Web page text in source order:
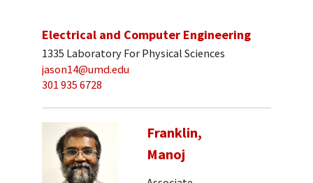
Electrical and Computer Engineering
1335 Laboratory For Physical Sciences
jason14@umd.edu
301 935 6728
Franklin,
Manoj